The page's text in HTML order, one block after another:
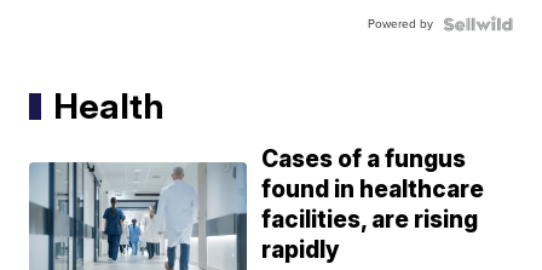
Powered by
Health
Cases of a fungus
found in healthcare
facilities, are rising
rapidly